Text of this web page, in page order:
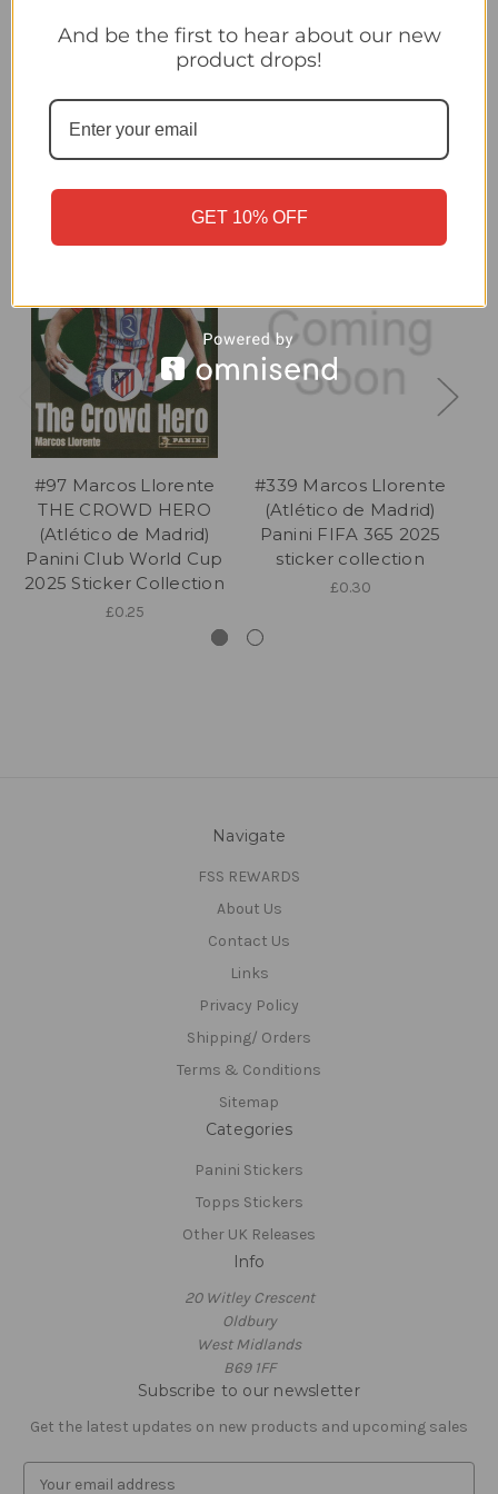
Cup 2025 Sticker Collection
#97 Marcos Llorente
THE CROWD HERO
(Atlético de Madrid)
Panini Club World Cup
2025 Sticker Collection
£0.25
#339 Marcos Llorente
(Atlético de Madrid)
Panini FIFA 365 2025
sticker collection
£0.30
Navigate
FSS REWARDS
About Us
Contact Us
Links
Privacy Policy
Shipping/ Orders
Terms & Conditions
Sitemap
Categories
Panini Stickers
Topps Stickers
Other UK Releases
Info
20 Witley Crescent
Oldbury
West Midlands
B69 1FF
Subscribe to our newsletter
Get the latest updates on new products and upcoming sales
And be the first to hear about our new
product drops!
GET 10% OFF